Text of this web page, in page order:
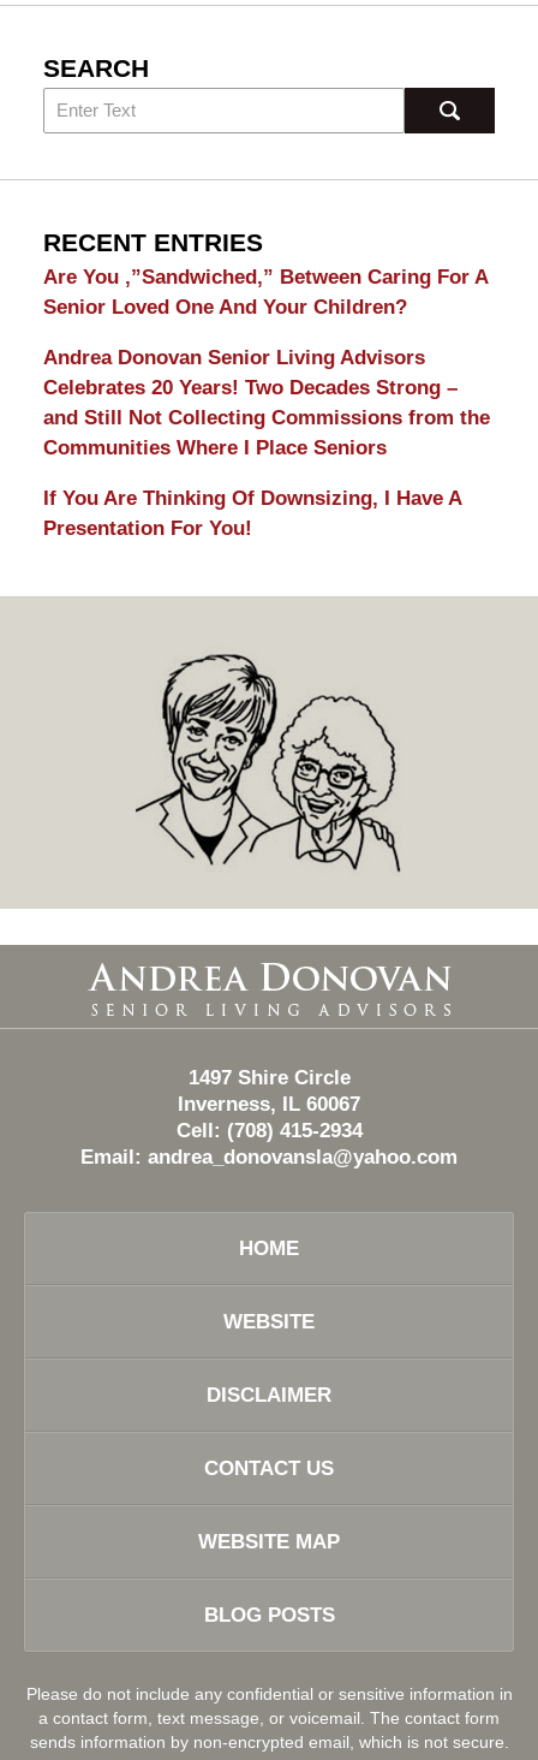
SEARCH
RECENT ENTRIES
Are You ,”Sandwiched,” Between Caring For A
Senior Loved One And Your Children?
Andrea Donovan Senior Living Advisors
Celebrates 20 Years! Two Decades Strong –
and Still Not Collecting Commissions from the
Communities Where I Place Seniors
If You Are Thinking Of Downsizing, I Have A
Presentation For You!
Contact
Information
1497 Shire Circle
Inverness, IL 60067
Cell: (708) 415-2934
Email: andrea_donovansla@yahoo.com
HOME
WEBSITE
DISCLAIMER
CONTACT US
WEBSITE MAP
BLOG POSTS
Please do not include any confidential or sensitive information in
a contact form, text message, or voicemail. The contact form
sends information by non-encrypted email, which is not secure.